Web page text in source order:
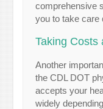
comprehensive
you to take care
Taking Costs
Another
the CDL DOT
accepts your
widely